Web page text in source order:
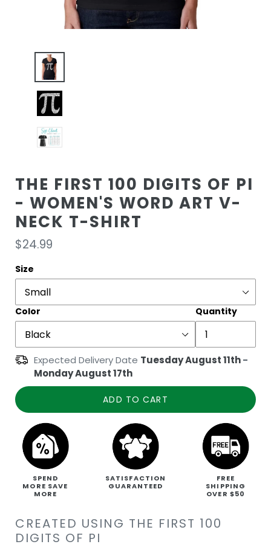
THE FIRST 100 DIGITS OF PI
- WOMEN'S WORD ART V-
NECK T-SHIRT
Regular
price
$24.99
Size
Color Quantity
Expected Delivery Date Tuesday August 11th-
Monday August 17th
ADD TO CART
SPEND
MORE SAVE
MORE
SATISFACTION
GUARANTEED
FREE
SHIPPING
OVER $50
CREATED USING THE FIRST 100
DIGITS OF PI